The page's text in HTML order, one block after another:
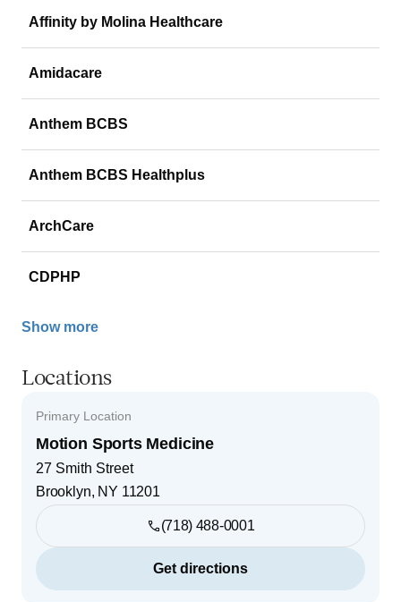
Affinity by Molina Healthcare
Amidacare
Anthem BCBS
Anthem BCBS Healthplus
ArchCare
CDPHP
Show more
Locations
Primary Location
Motion Sports Medicine
27 Smith Street
Brooklyn, NY 11201
(718) 488-0001
Get directions